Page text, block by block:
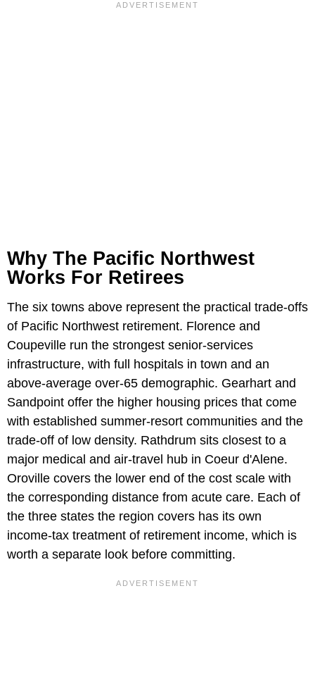
Why The Pacific Northwest
Works For Retirees
The six towns above represent the practical trade-offs
of Pacific Northwest retirement. Florence and
Coupeville run the strongest senior-services
infrastructure, with full hospitals in town and an
above-average over-65 demographic. Gearhart and
Sandpoint offer the higher housing prices that come
with established summer-resort communities and the
trade-off of low density. Rathdrum sits closest to a
major medical and air-travel hub in Coeur d'Alene.
Oroville covers the lower end of the cost scale with
the corresponding distance from acute care. Each of
the three states the region covers has its own
income-tax treatment of retirement income, which is
worth a separate look before committing.